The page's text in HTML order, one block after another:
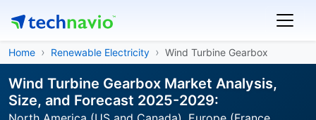
Home Renewable Electricity Wind Turbine Gearbox
Wind Turbine Gearbox Market Analysis,
Size, and Forecast 2025-2029: